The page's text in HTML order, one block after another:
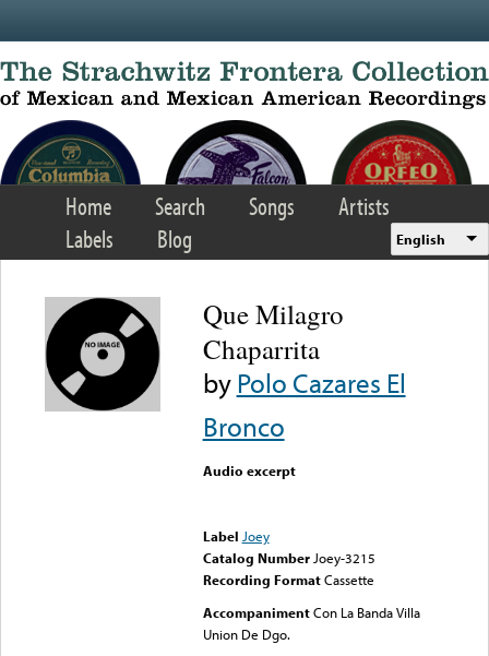
Home Search Songs
Artists
Labels
Blog English
Que Milagro
Chaparrita
byPolo Cazares El
Bronco
Audio excerpt
Label Joey
Catalog Number Joey-3215
Recording FormatCassette
Accompaniment Con La Banda Villa
Union De Dgo.